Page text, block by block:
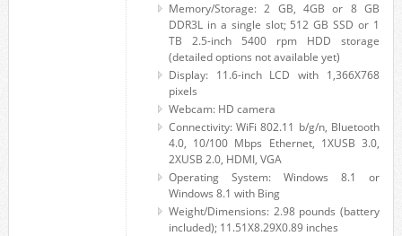
Memory/Storage: 2 GB, 4GB or 8 GB
DDR3L in a single slot; 512 GB SSD or 1
TB 2.5-inch 5400 rpm HDD storage
(detailed options not available yet)
Display: 11.6-inch LCD with 1,366X768
pixels
Webcam: HD camera
Connectivity: WiFi 802.11 b/g/n, Bluetooth
4.0, 10/100 Mbps Ethernet, 1XUSB 3.0,
2XUSB 2.0, HDMI, VGA
Operating System: Windows 8.1 or
Windows 8.1 with Bing
Weight/Dimensions: 2.98 pounds (battery
included); 11.51X8.29X0.89 inches